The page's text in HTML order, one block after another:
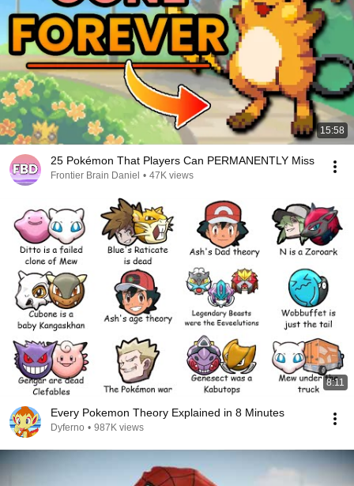
15:58
25 Pokémon That Players Can PERMANENTLY Miss
Frontier Brain Daniel • 47K views
8:11
Every Pokemon Theory Explained in 8 Minutes
Dyferno • 987K views